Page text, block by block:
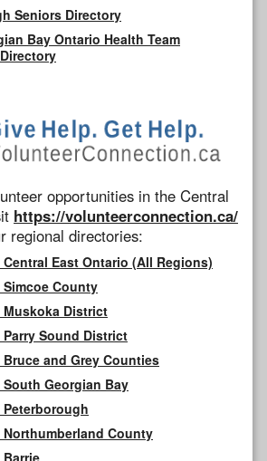
Seniors Directory
Bay Ontario Health Team
opportunities in the Central
https://volunteerconnection.ca/
regional directories:
East Ontario (All Regions)
County
District
Sound District
and Grey Counties
Georgian Bay
County